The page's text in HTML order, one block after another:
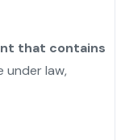
that contains
under law,